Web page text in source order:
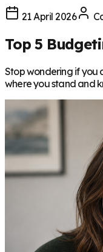
21 April 2026
Top 5
Stop wondering if you
where you stand and